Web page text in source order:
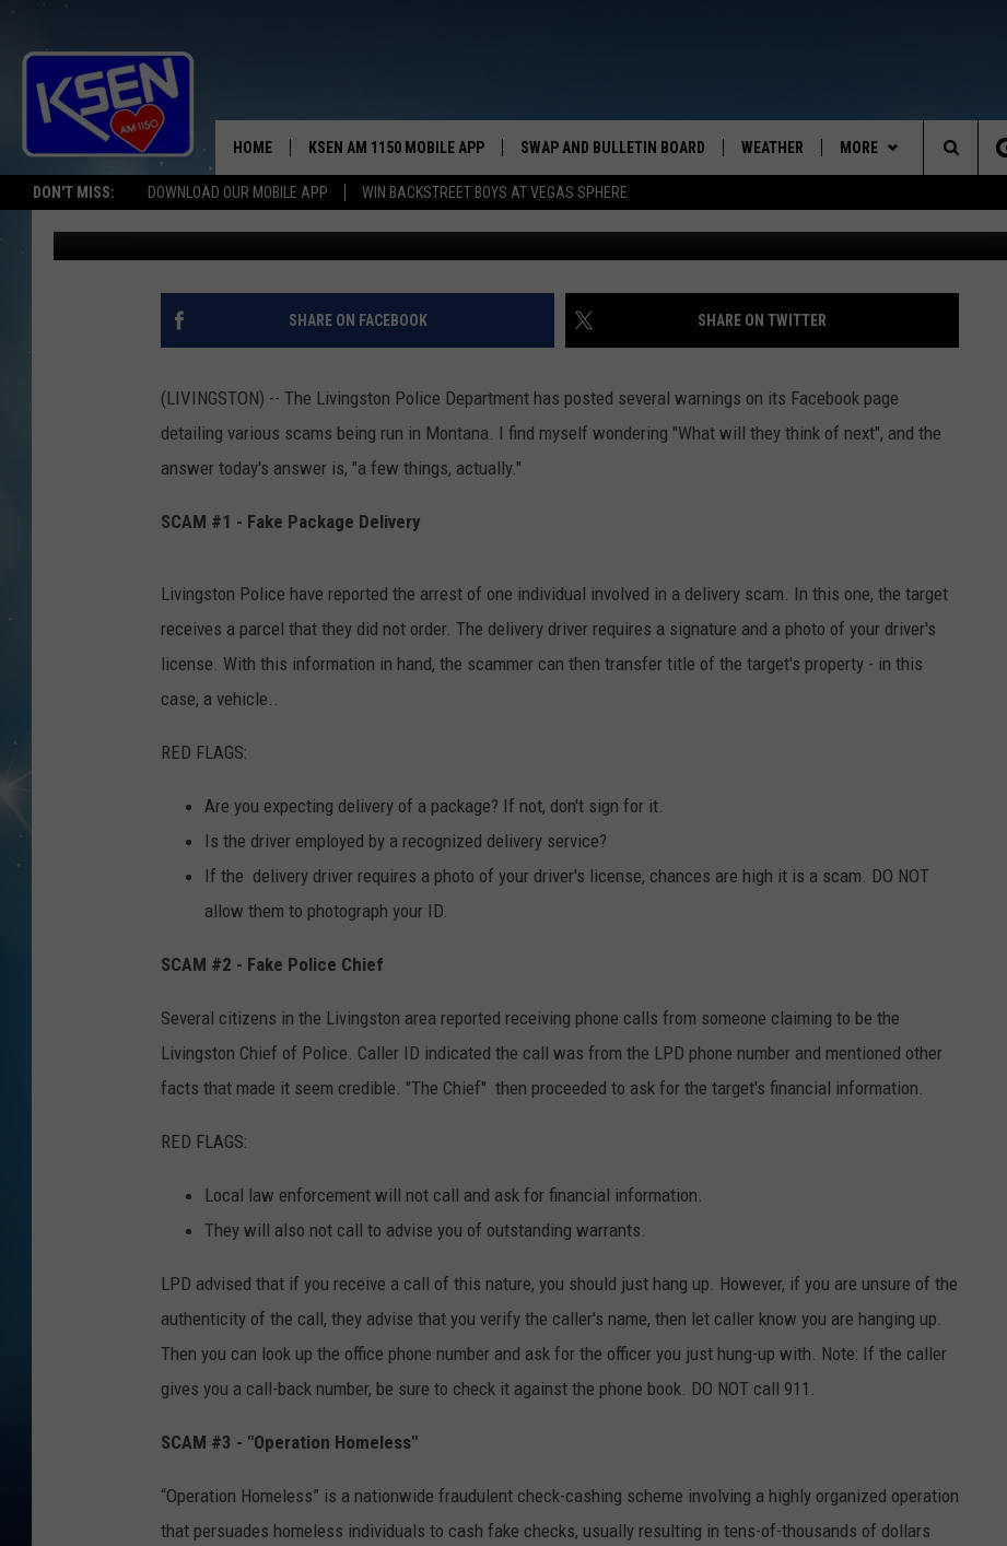
DON'T MISS: DOWNLOAD OUR MOBILE APP WIN BACKSTREET BOYS AT VEGAS SPHERE
THE AMAZING AM
HOME KSEN AM 1150 MOBILE APP SWAP AND BULLETIN BOARD WEATHER MORE
FEEDBACK
CONTACT INFO
Search
The
Site
SCAMMERS ARE NEVER AT A LOSS FOR NEW WAYS TO
SEPARATE YOU FROM YOUR MONEY, PROPERTY.
Anne James Published: August 2, 2023
SHARE ON FACEBOOK SHARE ON TWITTER
(LIVINGSTON) -- The Livingston Police Department has posted several warnings on its Facebook page
detailing various scams being run in Montana. I find myself wondering "What will they think of next", and the
answer today's answer is, "a few things, actually."
SCAM #1 - Fake Package Delivery
Livingston Police have reported the arrest of one individual involved in a delivery scam. In this one, the target
receives a parcel that they did not order. The delivery driver requires a signature and a photo of your driver's
license. With this information in hand, the scammer can then transfer title of the target's property - in this
case, a vehicle..
RED FLAGS:
Are you expecting delivery of a package? If not, don't sign for it.
Is the driver employed by a recognized delivery service?
If the delivery driver requires a photo of your driver's license, chances are high it is a scam. DO NOT
allow them to photograph your ID.
SCAM #2 - Fake Police Chief
Several citizens in the Livingston area reported receiving phone calls from someone claiming to be the
Livingston Chief of Police. Caller ID indicated the call was from the LPD phone number and mentioned other
facts that made it seem credible. "The Chief" then proceeded to ask for the target's financial information.
RED FLAGS:
Local law enforcement will not call and ask for financial information.
They will also not call to advise you of outstanding warrants.
LPD advised that if you receive a call of this nature, you should just hang up. However, if you are unsure of the
authenticity of the call, they advise that you verify the caller's name, then let caller know you are hanging up.
Then you can look up the office phone number and ask for the officer you just hung-up with. Note: If the caller
gives you a call-back number, be sure to check it against the phone book. DO NOT call 911.
SCAM #3 - "Operation Homeless"
“Operation Homeless” is a nationwide fraudulent check-cashing scheme involving a highly organized operation
that persuades homeless individuals to cash fake checks, usually resulting in tens-of-thousands of dollars